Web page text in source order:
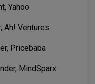
Yahoo
Ah! Ventures
Pricebaba
MindSparx